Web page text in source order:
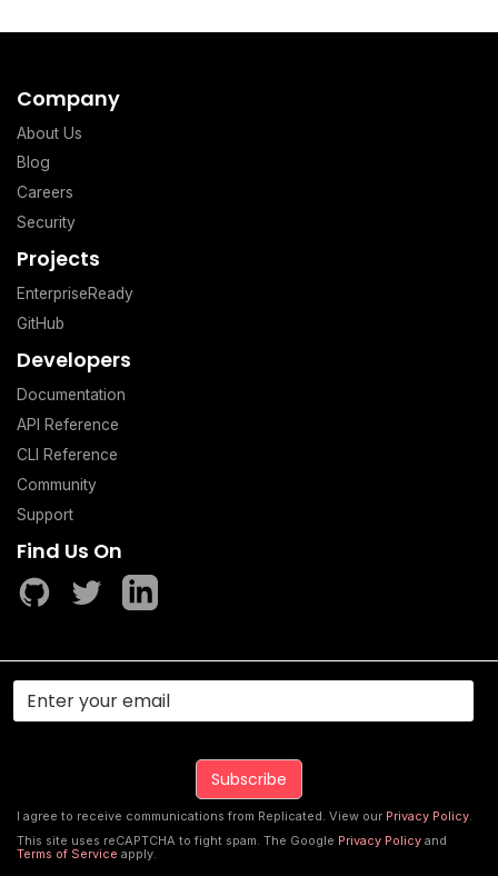
Company
About Us
Blog
Careers
Security
Projects
EnterpriseReady
GitHub
Developers
Documentation
API Reference
CLI Reference
Community
Support
Find Us On
I agree to receive communications from Replicated. View our Privacy Policy.
This site uses reCAPTCHA to fight spam. The Google Privacy Policyand
Terms of Service apply.